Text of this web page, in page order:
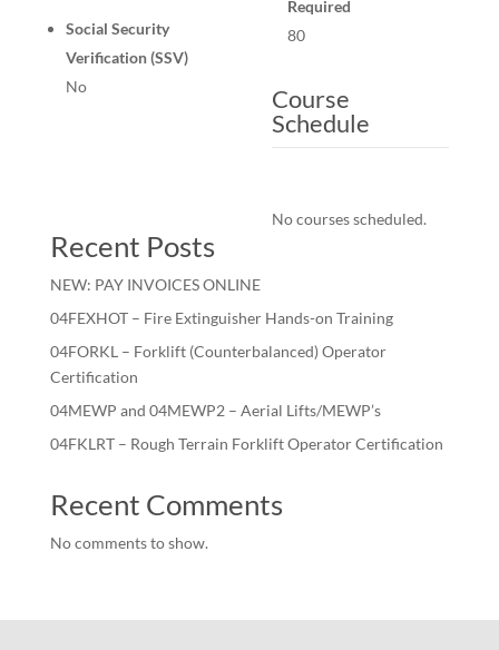
Social Security
Verification (SSV)
No
Required
80
Course
Schedule
No courses scheduled.
Recent Posts
NEW: PAY INVOICES ONLINE
04FEXHOT – Fire Extinguisher Hands-on Training
04FORKL – Forklift (Counterbalanced) Operator
Certification
04MEWP and 04MEWP2 – Aerial Lifts/MEWP’s
04FKLRT – Rough Terrain Forklift Operator Certification
Recent Comments
No comments to show.